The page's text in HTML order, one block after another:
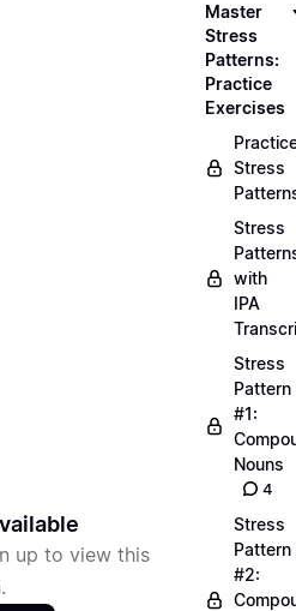
up to view this
Master
Stress
Patterns:
Practice
Exercises
Stress
Stress
with
IPA
Stress
Pattern
#1:
Nouns
4
Stress
Pattern
#2: